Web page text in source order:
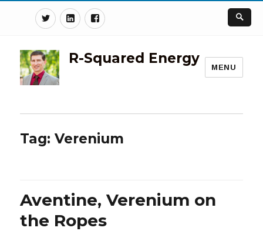
TwitterLinkedinFacebook
R-Squared Energy
MENU
Tag:Verenium
Aventine, Verenium on
the Ropes